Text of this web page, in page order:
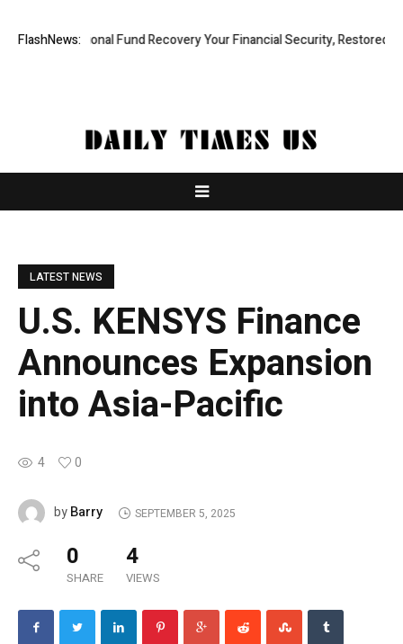
FlashNews:Fund Recovery Your Financial Security, Restored
LATEST NEWS
U.S. KENSYS Finance
Announces Expansion
into Asia-Pacific
4 0
byBarry SEPTEMBER 5, 2025
0
SHARE
4
VIEWS